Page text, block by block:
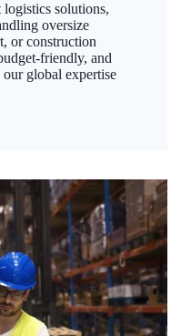
solutions,
oversize
or construction
friendly, and
global expertise